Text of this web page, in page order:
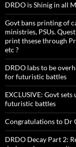
DRDO is Shinig in all
Govt bans printing of
ministries, PSUs.
print thsese through
etc ?
DRDO labs to be
for futuristic battles
EXCLUSIVE: Govt
futuristic battles
Congratulations to Dr
DRDO Decay Part 2: